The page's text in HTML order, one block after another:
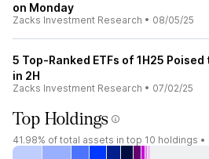
on Monday
Zacks Investment Research • 08/05/25
5 Top-Ranked ETFs of 1H25
in 2H
Zacks Investment Research • 07/02/25
Top Holdings
41.98% of total assets in top 10 holdings •